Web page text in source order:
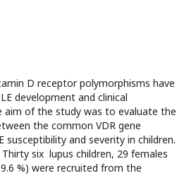
D receptor polymorphisms have
development and clinical
aim of the study was to evaluate the
the common VDR gene
susceptibility and severity in children.
Thirty six lupus children, 29 females
%) were recruited from the